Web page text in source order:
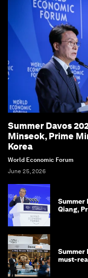
Summer Davos
Minseok, Prime
Korea
World Economic Forum
June 25, 2026
Summer
Qiang,
Summer
must-